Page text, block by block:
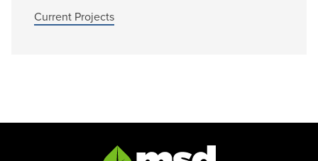
Current Projects